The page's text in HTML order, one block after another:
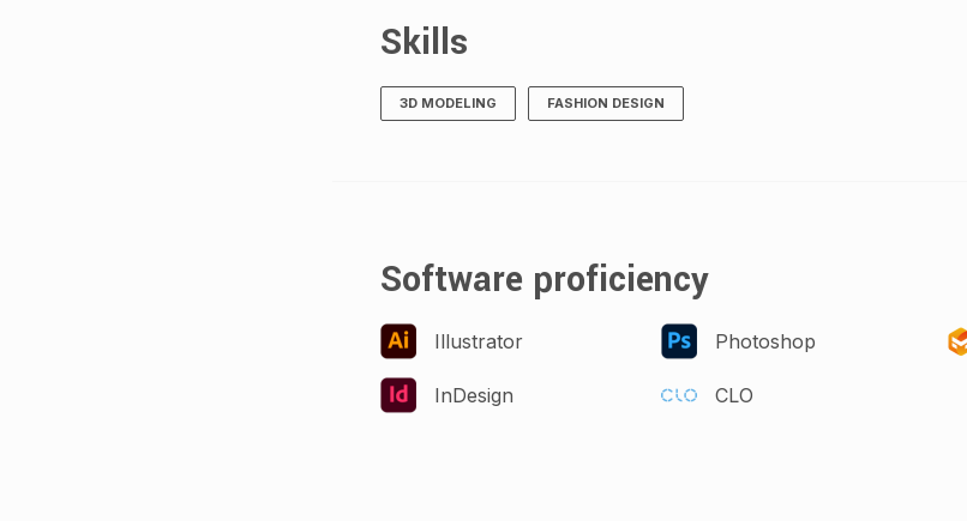
Skills
3D MODELING FASHION DESIGN
Software proficiency
Illustrator Photoshop
InDesign CLO